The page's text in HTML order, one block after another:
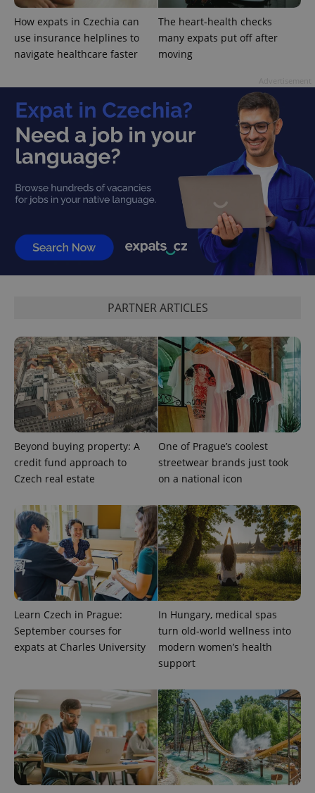
How expats in Czechia can
use insurance helplines to
navigate healthcare faster
The heart-health checks
many expats put off after
moving
PARTNER ARTICLES
Beyond buying property: A
credit fund approach to
Czech real estate
One of Prague’s coolest
streetwear brands just took
on a national icon
Learn Czech in Prague:
September courses for
expats at Charles University
In Hungary, medical spas
turn old-world wellness into
modern women’s health
support
^qs_[0-9]+$ .expats.cz
^eps_[0-9]+$ .expats.cz
.expats.cz
expss .www.expats.cz 12
PHPSESSID
PHP.net
.www.expats.cz